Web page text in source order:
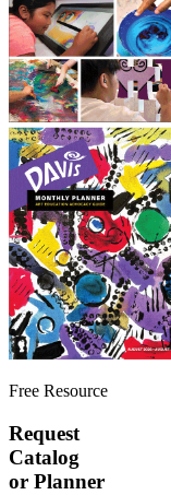
Free Resource
Request
Catalog
or Planner